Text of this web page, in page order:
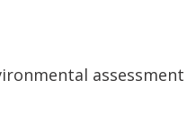
assessment